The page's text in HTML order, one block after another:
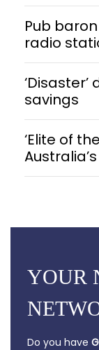
Pub
radio
savings
‘Elite of
YOUR
Do you have